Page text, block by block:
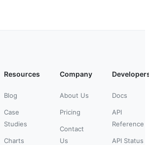
Resources
Blog
Case
Studies
Charts
Company
About Us
Pricing
Contact
Us
Docs
API
Reference
API Status